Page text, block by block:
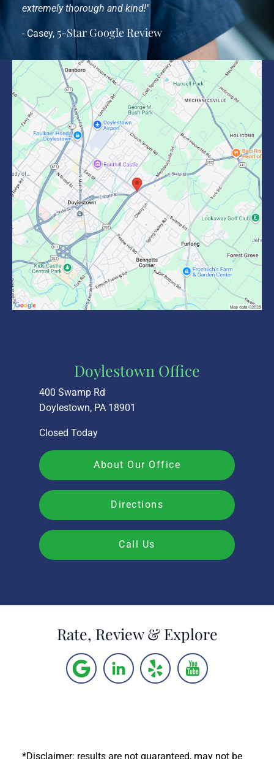
extremely thorough and kind!"
- Casey, 5-Star Google Review
Doylestown Office
400 Swamp Rd
Doylestown, PA 18901
Closed Today
About Our Office
Directions
Call Us
Rate, Review & Explore
*Disclaimer: results are not guaranteed, may not be